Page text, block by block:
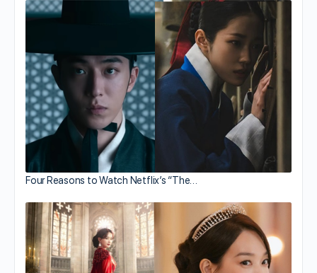
Four Reasons to Watch Netflix’s “The…